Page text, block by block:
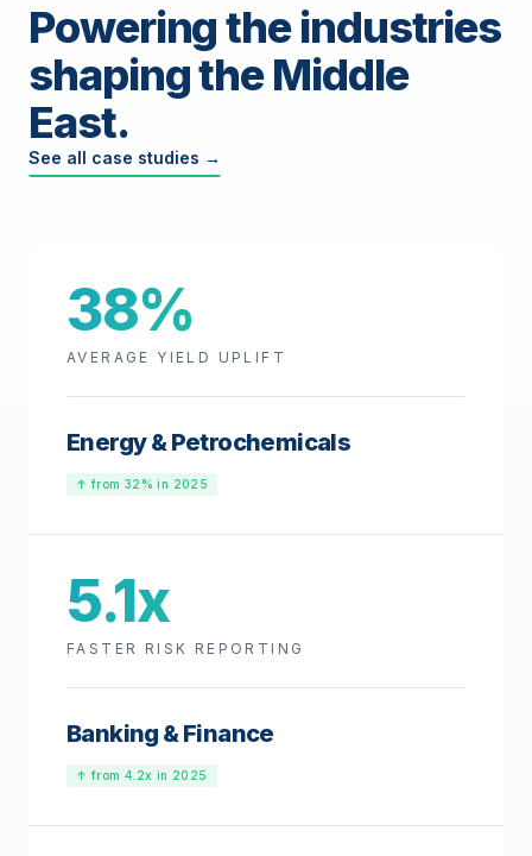
Powering the industries
shaping the Middle
East.
See all case studies →
38%
AVERAGE YIELD UPLIFT
Energy & Petrochemicals
↑ from 32% in 2025
5.1x
FASTER RISK REPORTING
Banking & Finance
↑ from 4.2x in 2025